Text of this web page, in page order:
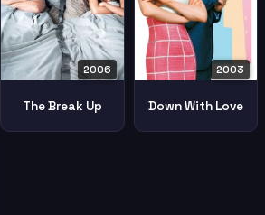
2006
The Break Up
2003
Down With Love